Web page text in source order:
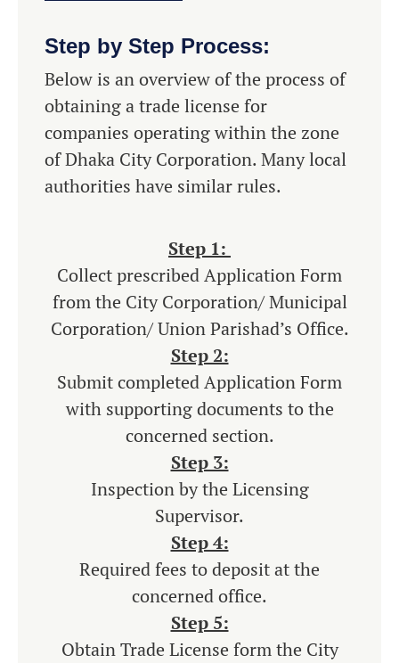
Step by Step Process:
Below is an overview of the process of
obtaining a trade license for
companies operating within the zone
of Dhaka City Corporation. Many local
authorities have similar rules.
Step 1:
Collect prescribed Application Form
from the City Corporation/ Municipal
Corporation/ Union Parishad’s Office.
Step 2:
Submit completed Application Form
with supporting documents to the
concerned section.
Step 3:
Inspection by the Licensing
Supervisor.
Step 4:
Required fees to deposit at the
concerned office.
Step 5:
Obtain Trade License form the City